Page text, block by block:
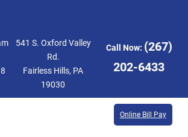
541 S. Oxford Valley
Rd.
Fairless Hills, PA
19030
Call Now: (267)
202-6433
Online Bill Pay